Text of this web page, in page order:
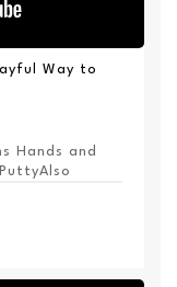
Way to
Hands and